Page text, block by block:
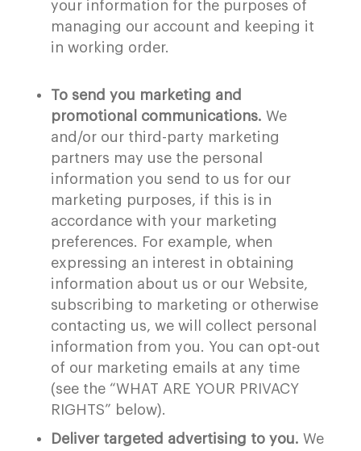
your information for the purposes of
managing our account and keeping it
in working order.
To send you marketing and
promotional communications. We
and/or our third-party marketing
partners may use the personal
information you send to us for our
marketing purposes, if this is in
accordance with your marketing
preferences. For example, when
expressing an interest in obtaining
information about us or our Website,
subscribing to marketing or otherwise
contacting us, we will collect personal
information from you. You can opt-out
of our marketing emails at any time
(see the “WHAT ARE YOUR PRIVACY
RIGHTS” below).
Deliver targeted advertising to you. We